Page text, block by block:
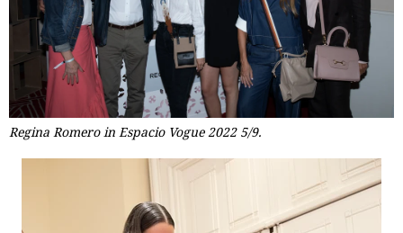
Regina Romero in Espacio Vogue 2022 5/9.